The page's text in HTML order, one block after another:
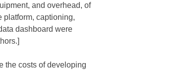
and overhead, of
platform, captioning,
dashboard were
the costs of developing